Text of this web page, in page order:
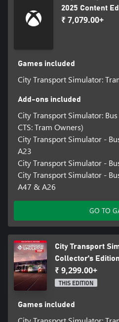
2025 Content
₹ 7,079.00+
Games included
City Transport Simulator:
Add-ons included
City Transport Simulator:
CTS: Tram Owners)
City Transport Simulator -
A23
City Transport Simulator -
City Transport Simulator -
A47 & A26
GO TO
City Transport
Collector's Edition
₹ 9,299.00+
THIS EDITION
Games included